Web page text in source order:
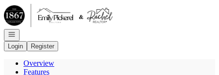
Go to: Homepage
Open navigation
Login
Register
Overview
Features